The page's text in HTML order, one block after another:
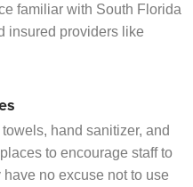
familiar with South Florida
insured providers like
hand sanitizer, and
to encourage staff to
no excuse not to use